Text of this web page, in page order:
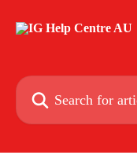
Search for articles...